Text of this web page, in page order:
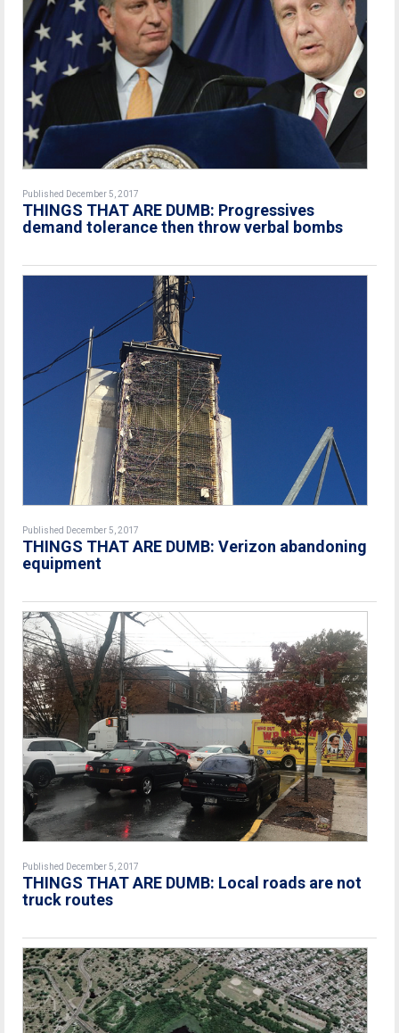
Published December 5, 2017
THINGS THAT ARE DUMB: Progressives
demand tolerance then throw verbal bombs
Published December 5, 2017
THINGS THAT ARE DUMB: Verizon abandoning
equipment
Published December 5, 2017
THINGS THAT ARE DUMB: Local roads are not
truck routes